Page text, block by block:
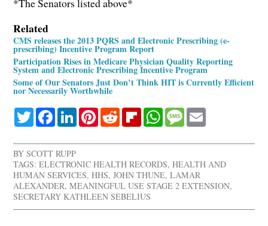
*The Senators listed above*
Related
CMS releases the 2013 PQRS and Electronic Prescribing (e-
prescribing) Incentive Program Report
Participation Rises in Medicare Physician Quality Reporting
System and Electronic Prescribing Incentive Program
Some of Our Senators Just Don’t Think HIT is Currently Efficient
nor Necessarily Worthwhile
TwitterFacebookLinkedInPinterestRedditFlipboardWhatsApp
Message
BYSCOTT RUPP
TAGS: ELECTRONIC HEALTH RECORDS,HEALTH AND
HUMAN SERVICES,HHS,JOHN THUNE,LAMAR
ALEXANDER,MEANINGFUL USE STAGE 2 EXTENSION,
SECRETARY KATHLEEN SEBELIUS